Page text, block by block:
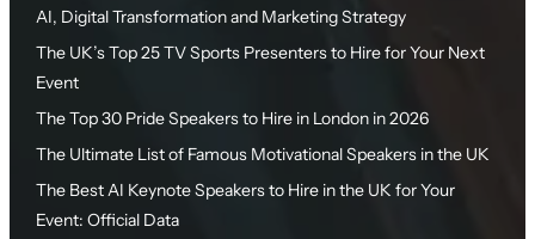
AI, Digital Transformation and Marketing Strategy
The UK’s Top 25 TV Sports Presenters to Hire for Your Next
Event
The Top 30 Pride Speakers to Hire in London in 2026
The Ultimate List of Famous Motivational Speakers in the UK
The Best AI Keynote Speakers to Hire in the UK for Your
Event: Official Data